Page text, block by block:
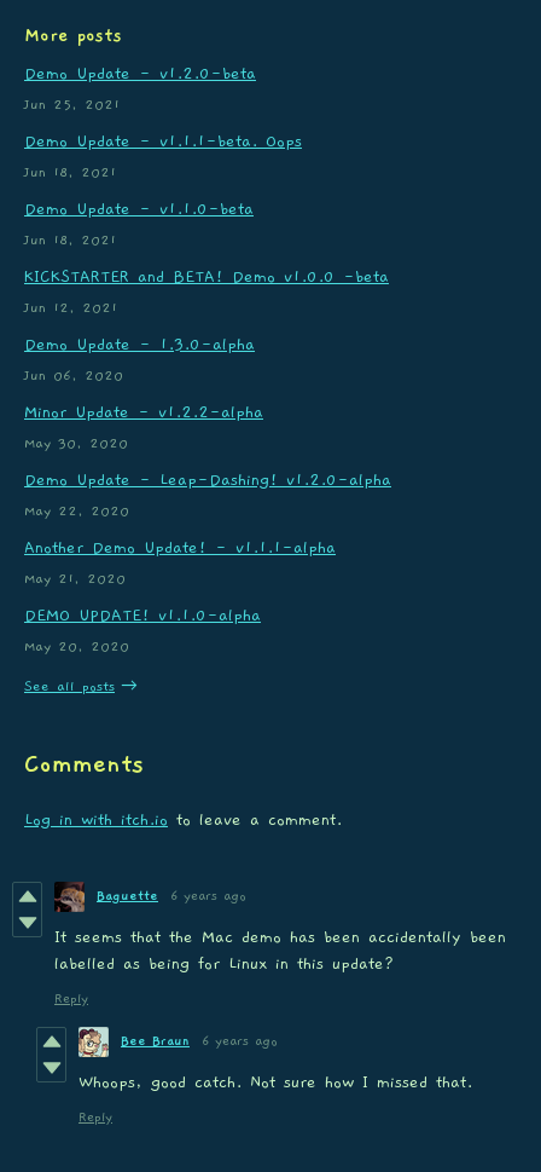
More posts
Demo Update - v1.2.0-beta
Jun 25, 2021
Demo Update - v1.1.1-beta. Oops
Jun 18, 2021
Demo Update - v1.1.0-beta
Jun 18, 2021
KICKSTARTER and BETA! Demo v1.0.0 -beta
Jun 12, 2021
Demo Update - 1.3.0-alpha
Jun 06, 2020
Minor Update - v1.2.2-alpha
May 30, 2020
Demo Update - Leap-Dashing! v1.2.0-alpha
May 22, 2020
Another Demo Update! - v1.1.1-alpha
May 21, 2020
DEMO UPDATE! v1.1.0-alpha
May 20, 2020
See all posts
Comments
Log in with itch.io to leave a comment.
Baguette 6 years ago
It seems that the Mac demo has been accidentally been
labelled as being for Linux in this update?
Reply
Bee Braun 6 years ago
Whoops, good catch. Not sure how I missed that.
Reply